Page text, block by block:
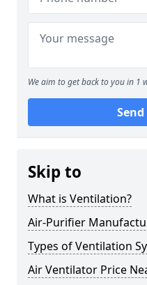
We aim to get back to you in 1
Skip to
What is Ventilation?
Air-Purifier
Types of Ventilation
Air Ventilator Price